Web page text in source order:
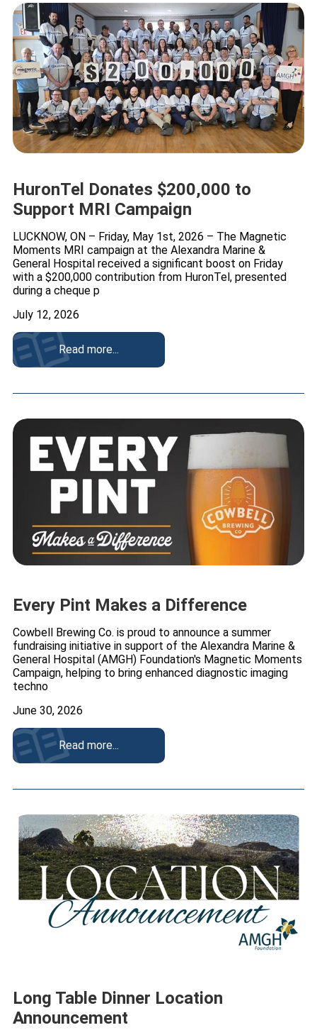
HuronTel Donates $200,000 to
Support MRI Campaign
LUCKNOW, ON – Friday, May 1st, 2026 – The Magnetic
Moments MRI campaign at the Alexandra Marine &
General Hospital received a significant boost on Friday
with a $200,000 contribution from HuronTel, presented
during a cheque p
July 12, 2026
Read more...
Every Pint Makes a Difference
Cowbell Brewing Co. is proud to announce a summer
fundraising initiative in support of the Alexandra Marine &
General Hospital (AMGH) Foundation's Magnetic Moments
Campaign, helping to bring enhanced diagnostic imaging
techno
June 30, 2026
Read more...
Long Table Dinner Location
Announcement